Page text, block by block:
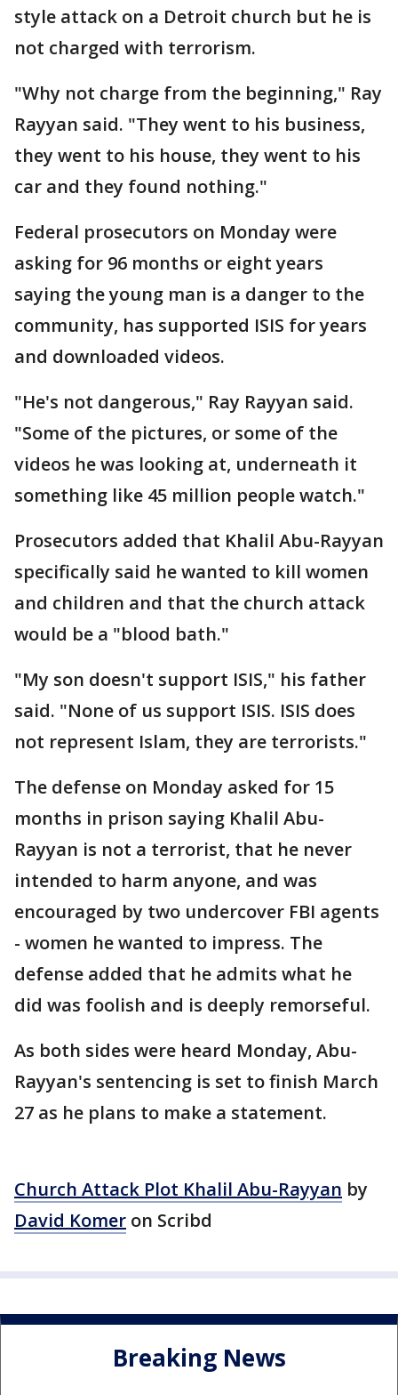
style attack on a Detroit church but he is
not charged with terrorism.
"Why not charge from the beginning," Ray
Rayyan said. "They went to his business,
they went to his house, they went to his
car and they found nothing."
Federal prosecutors on Monday were
asking for 96 months or eight years
saying the young man is a danger to the
community, has supported ISIS for years
and downloaded videos.
"He's not dangerous," Ray Rayyan said.
"Some of the pictures, or some of the
videos he was looking at, underneath it
something like 45 million people watch."
Prosecutors added that Khalil Abu-Rayyan
specifically said he wanted to kill women
and children and that the church attack
would be a "blood bath."
"My son doesn't support ISIS," his father
said. "None of us support ISIS. ISIS does
not represent Islam, they are terrorists."
The defense on Monday asked for 15
months in prison saying Khalil Abu-
Rayyan is not a terrorist, that he never
intended to harm anyone, and was
encouraged by two undercover FBI agents
- women he wanted to impress. The
defense added that he admits what he
did was foolish and is deeply remorseful.
As both sides were heard Monday, Abu-
Rayyan's sentencing is set to finish March
27 as he plans to make a statement.
Church Attack Plot Khalil Abu-Rayyan by
David Komer on Scribd
Breaking News